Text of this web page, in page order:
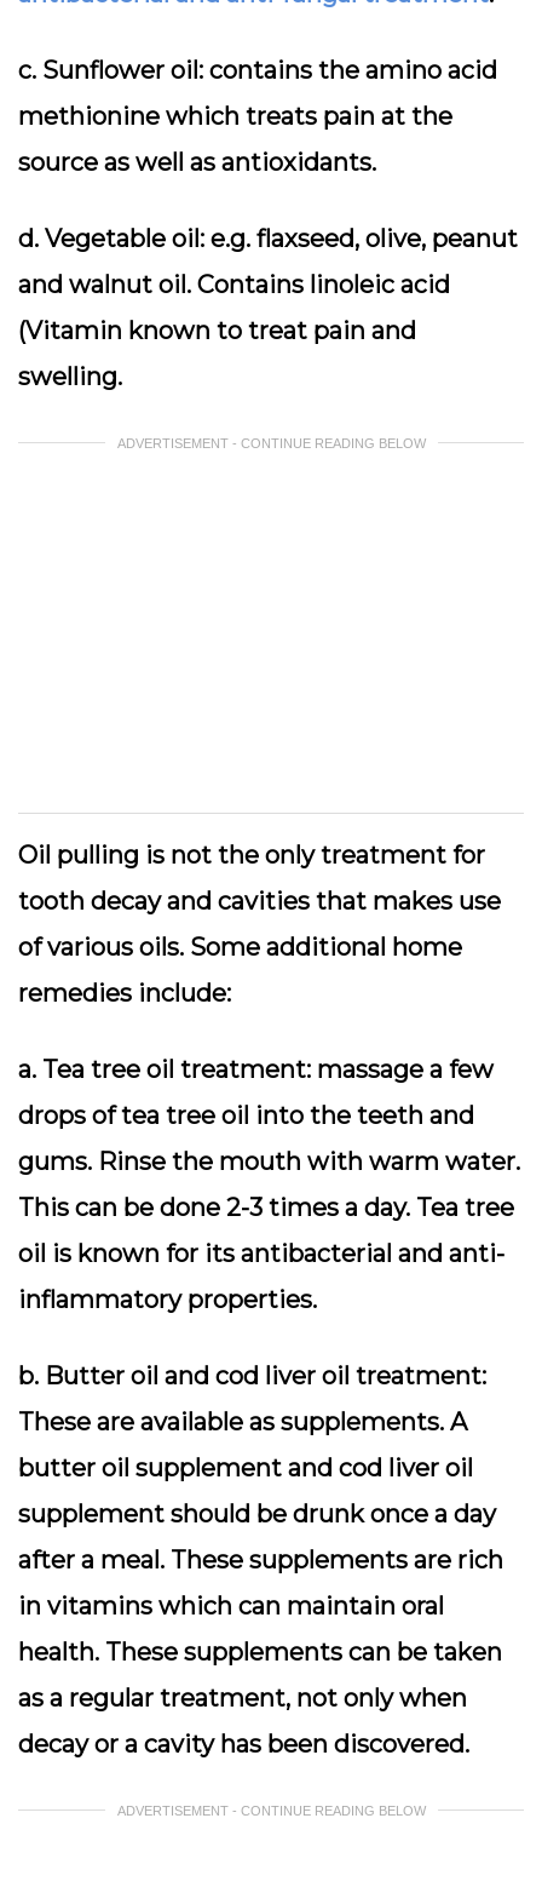
c. Sunflower oil: contains the amino acid
methionine which treats pain at the
source as well as antioxidants.
d. Vegetable oil: e.g. flaxseed, olive, peanut
and walnut oil. Contains linoleic acid
(Vitamin known to treat pain and
swelling.
ADVERTISEMENT - CONTINUE READING BELOW
Oil pulling is not the only treatment for
tooth decay and cavities that makes use
of various oils. Some additional home
remedies include:
a. Tea tree oil treatment: massage a few
drops of tea tree oil into the teeth and
gums. Rinse the mouth with warm water.
This can be done 2-3 times a day. Tea tree
oil is known for its antibacterial and anti-
inflammatory properties.
b. Butter oil and cod liver oil treatment:
These are available as supplements. A
butter oil supplement and cod liver oil
supplement should be drunk once a day
after a meal. These supplements are rich
in vitamins which can maintain oral
health. These supplements can be taken
as a regular treatment, not only when
decay or a cavity has been discovered.
ADVERTISEMENT - CONTINUE READING BELOW